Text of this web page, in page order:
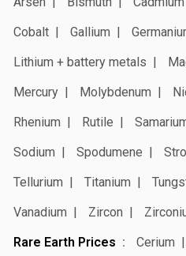
Cobalt
Gallium
Lithium + battery metals
Mercury
Molybdenum
Rhenium
Rutile
Sodium
Spodumene
Tellurium
Titanium
Vanadium
Zircon
Rare Earth Prices
Cerium